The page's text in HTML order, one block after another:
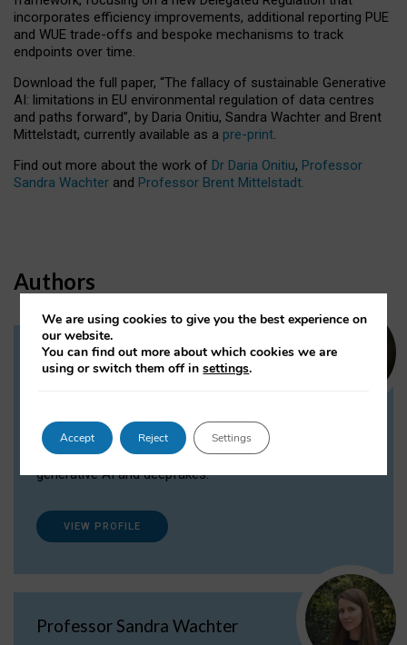
incorporates efficiency improvements, additional reporting PUE
and WUE trade-offs and bespoke mechanisms to track
endpoints over time.
Download the full paper, “The fallacy of sustainable Generative
AI: limitations in EU environmental regulation of data centres
and paths forward”, by Daria Onitiu, Sandra Wachter and Brent
Mittelstadt, currently available as a pre-print.
Find out more about the work of Dr Daria Onitiu, Professor
Sandra Wachter and Professor Brent Mittelstadt.
Authors
Dr Daria Onitiu
Dr Daria Onitiu researches and publishes on
the legal, ethical and governance aspects
surrounding Artificial Intelligence (AI) technologies,
generative AI and deepfakes.
VIEW PROFILE
Professor Sandra Wachter
We are using cookies to give you the best experience on
our website.
You can find out more about which cookies we are
using or switch them off insettings.
Accept Reject Settings